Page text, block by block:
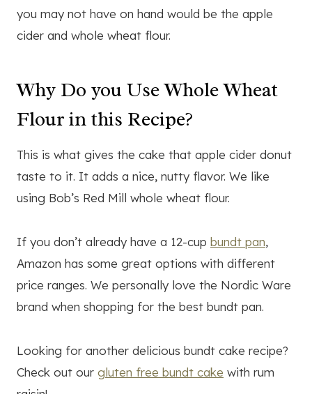
you may not have on hand would be the apple
cider and whole wheat flour.
Why Do you Use Whole Wheat
Flour in this Recipe?
This is what gives the cake that apple cider donut
taste to it. It adds a nice, nutty flavor. We like
using Bob’s Red Mill whole wheat flour.
If you don’t already have a 12-cup bundt pan,
Amazon has some great options with different
price ranges. We personally love the Nordic Ware
brand when shopping for the best bundt pan.
Looking for another delicious bundt cake recipe?
Check out our gluten free bundt cake with rum